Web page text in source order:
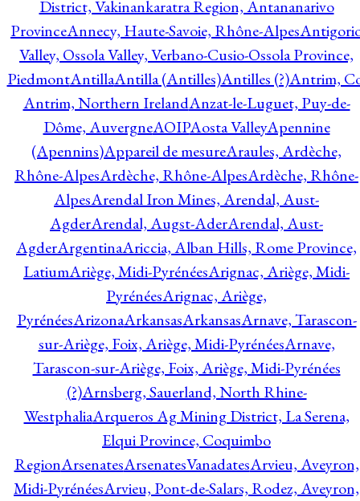
District, Vakinankaratra Region, Antananarivo
ProvinceAnnecy, Haute-Savoie, Rhône-Alpes
Valley, Ossola Valley, Verbano-Cusio-Ossola Province,
PiedmontAntillaAntilla (Antilles)Antilles (?)Antrim,
Antrim, Northern IrelandAnzat-le-Luguet, Puy-de-
Dôme, AuvergneAOIPAosta ValleyApennine
(Apennins)Appareil de mesureAraules, Ardèche,
Rhône-AlpesArdèche, Rhône-AlpesArdèche, Rhône-
AlpesArendal Iron Mines, Arendal, Aust-
AgderArendal, Augst-AderArendal, Aust-
AgderArgentinaAriccia, Alban Hills, Rome Province,
LatiumAriège, Midi-PyrénéesArignac, Ariège, Midi-
PyrénéesArignac, Ariège,
PyrénéesArizonaArkansasArkansasArnave, Tarascon-
sur-Ariège, Foix, Ariège, Midi-PyrénéesArnave,
Tarascon-sur-Ariège, Foix, Ariège, Midi-Pyrénées
(?)Arnsberg, Sauerland, North Rhine-
WestphaliaArqueros Ag Mining District, La Serena,
Elqui Province, Coquimbo
RegionArsenatesArsenatesVanadatesArvieu, Aveyron,
Midi-PyrénéesArvieu, Pont-de-Salars, Rodez, Aveyron,